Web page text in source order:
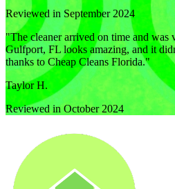
Reviewed in September 2024
"The cleaner arrived on time and
Gulfport, FL looks amazing, and it
thanks to Cheap Cleans Florida."
Taylor H.
Reviewed in October 2024